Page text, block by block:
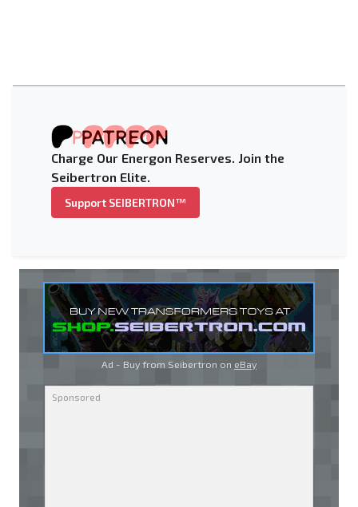
Charge Our Energon Reserves. Join the
Seibertron Elite.
Support SEIBERTRON™
Ad - Buy from Seibertron on eBay